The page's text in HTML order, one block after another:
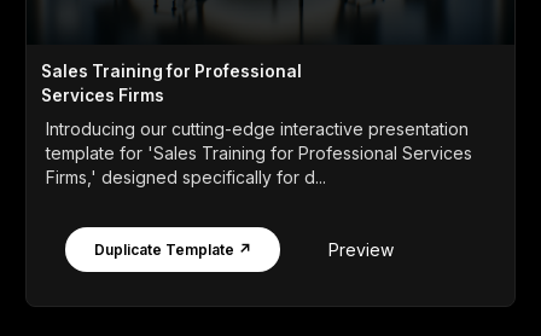
Sales Training for Professional
Services Firms
Introducing our cutting-edge interactive presentation
template for 'Sales Training for Professional Services
Firms,' designed specifically for d...
Duplicate Template ↗ Preview